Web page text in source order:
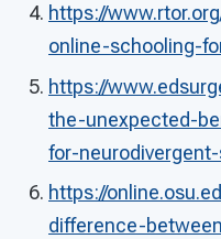
https://
online-schooling-
https://
the-unexpected-
for-
https://
difference-